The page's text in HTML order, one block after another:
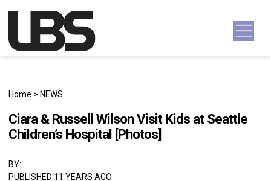
Main Navigation
Home > NEWS
Ciara & Russell Wilson Visit Kids at Seattle
Children’s Hospital [Photos]
BY:
PUBLISHED 11 YEARS AGO